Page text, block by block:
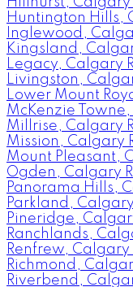
Huntington Hills,
Inglewood,
Kingsland,
Legacy, Calgary
Livingston,
Lower Mount
McKenzie
Millrise, Calgary
Mission, Calgary
Mount Pleasant,
Ogden, Calgary
Panorama Hills,
Parkland,
Pineridge,
Ranchlands,
Renfrew, Calgary
Richmond,
Riverbend,